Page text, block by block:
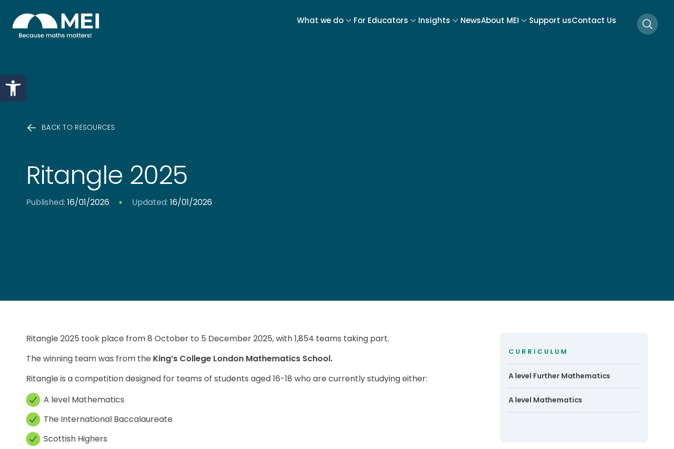
Open toolbar
Skip to content What we do For Educators Insights NewsAbout MEI Support usContact Us
BACK TO RESOURCES
Ritangle 2025
Published: 16/01/2026 Updated: 16/01/2026
CURRICULUM
A level Further Mathematics
A level Mathematics
Ritangle 2025 took place from 8 October to 5 December 2025, with 1,854 teams taking part.
The winning team was from the King’s College London Mathematics School.
Ritangle is a competition designed for teams of students aged 16‌-‌18 who are currently studying either:
A level Mathematics
The International Baccalaureate
Scottish Highers